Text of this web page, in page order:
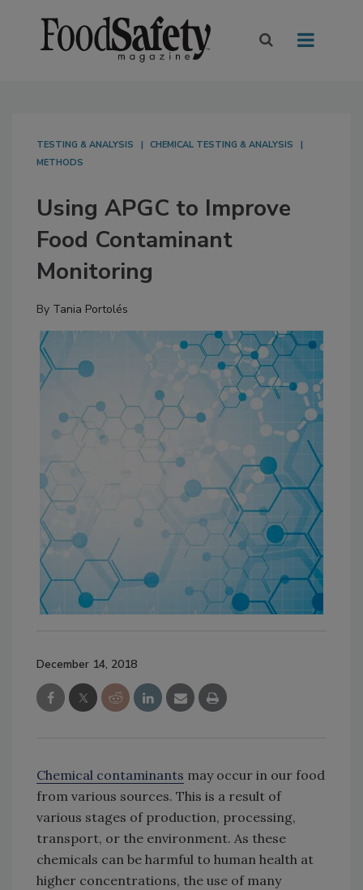
TESTING & ANALYSIS
CHEMICAL TESTING & ANALYSIS
METHODS
Using APGC to Improve
Food Contaminant
Monitoring
By Tania Portolés
December 14, 2018
Chemical contaminants may occur in our food
from various sources. This is a result of
various stages of production, processing,
transport, or the environment. As these
chemicals can be harmful to human health at
higher concentrations, the use of many